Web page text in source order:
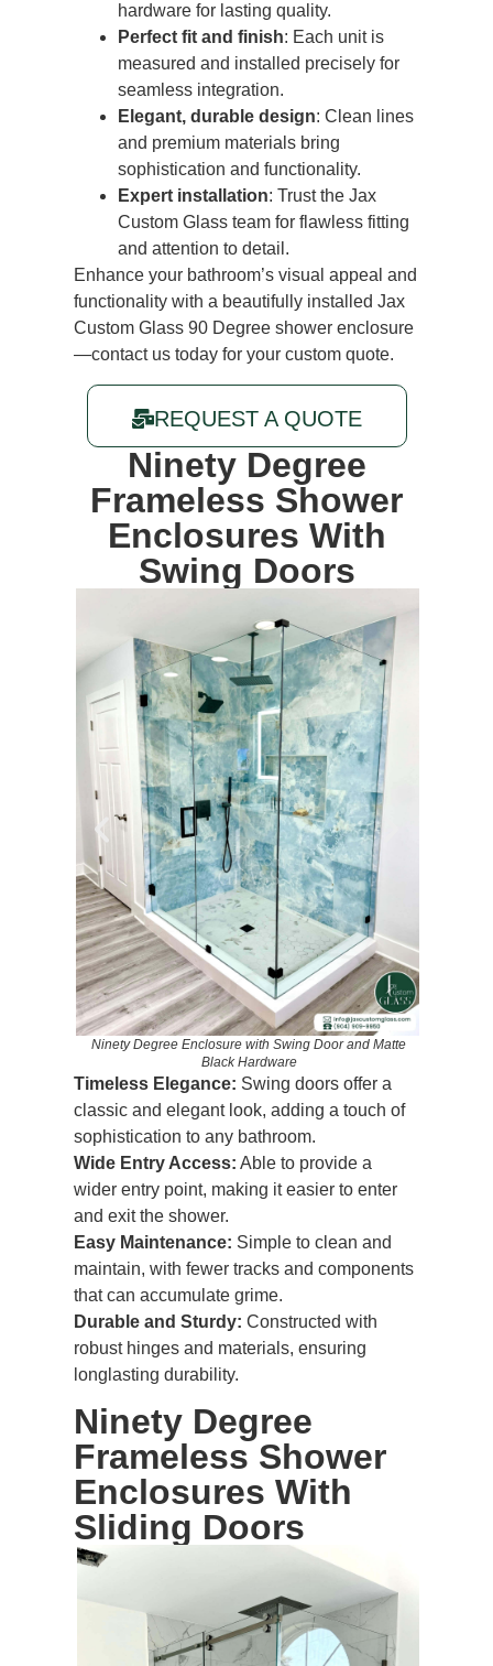
hardware for lasting quality.
Perfect fit and finish: Each unit is
measured and installed precisely for
seamless integration.
Elegant, durable design: Clean lines
and premium materials bring
sophistication and functionality.
Expert installation: Trust the Jax
Custom Glass team for flawless fitting
and attention to detail.
Enhance your bathroom’s visual appeal and
functionality with a beautifully installed Jax
Custom Glass 90 Degree shower enclosure
—contact us today for your custom quote.
REQUEST A QUOTE
Ninety Degree
Frameless Shower
Enclosures With
Swing Doors
Ninety Degree Enclosure with Swing Door and Matte
Black Hardware
Timeless Elegance: Swing doors offer a
classic and elegant look, adding a touch of
sophistication to any bathroom.
Wide Entry Access: Able to provide a
wider entry point, making it easier to enter
and exit the shower.
Easy Maintenance: Simple to clean and
maintain, with fewer tracks and components
that can accumulate grime.
Durable and Sturdy: Constructed with
robust hinges and materials, ensuring
longlasting durability.
Ninety Degree
Frameless Shower
EnclosuresWith
Sliding Doors